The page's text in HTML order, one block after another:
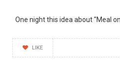
One night this idea about "Meal
LIKE